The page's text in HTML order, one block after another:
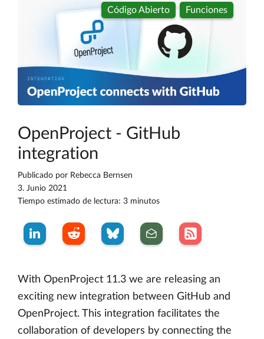
Código Abierto Funciones
OpenProject - GitHub
integration
Publicado por Rebecca Bernsen
3. Junio 2021
Tiempo estimado de lectura: 3 minutos
With OpenProject 11.3 we are releasing an
exciting new integration between GitHub and
OpenProject. This integration facilitates the
collaboration of developers by connecting the